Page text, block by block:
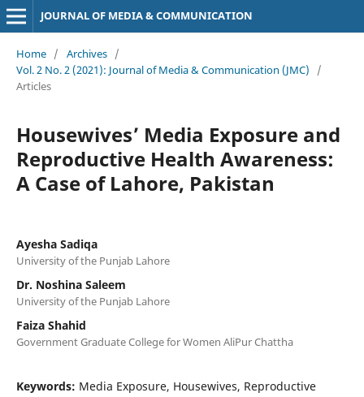
JOURNAL OF MEDIA & COMMUNICATION
Home / Archives /
Vol. 2 No. 2 (2021): Journal of Media & Communication (JMC)
/
Articles
Housewives’ Media Exposure and
Reproductive Health Awareness:
A Case of Lahore, Pakistan
Ayesha Sadiqa
University of the Punjab Lahore
Dr. Noshina Saleem
University of the Punjab Lahore
Faiza Shahid
Government Graduate College for Women AliPur Chattha
Keywords: Media Exposure, Housewives, Reproductive